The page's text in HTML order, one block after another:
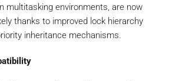
multitasking environments, are now
thanks to improved lock hierarchy
inheritance mechanisms.